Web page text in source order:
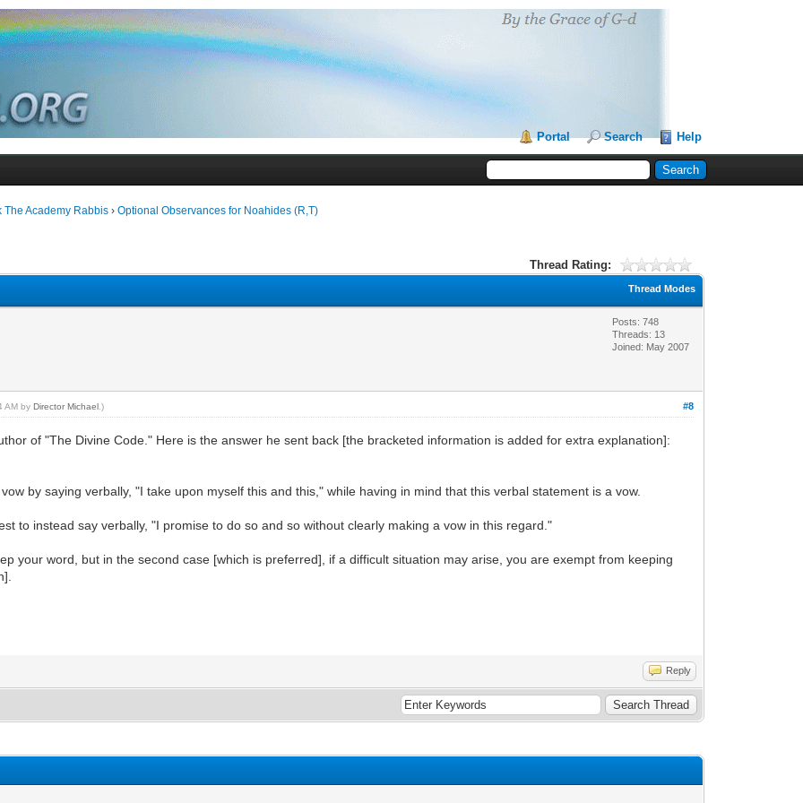
Portal Search Help
The Academy Rabbis ›Optional Observances for Noahides (R,T)
Thread Rating:
Thread Modes
Posts: 748
Threads: 13
Joined: May 2007
#8
AM byDirector Michael .)
of "The Divine Code." Here is the answer he sent back [the bracketed information is added for extra explanation]:
by saying verbally, "I take upon myself this and this," while having in mind that this verbal statement is a vow.
to instead say verbally, "I promise to do so and so without clearly making a vow in this regard."
your word, but in the second case [which is preferred], if a difficult situation may arise, you are exempt from keeping
Reply